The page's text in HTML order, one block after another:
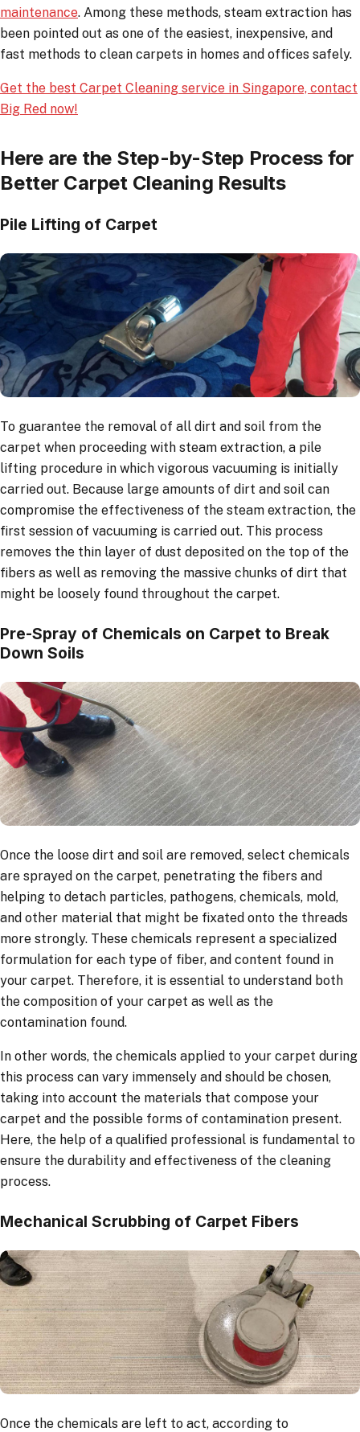
maintenance. Among these methods, steam extraction has
been pointed out as one of the easiest, inexpensive, and
fast methods to clean carpets in homes and offices safely.
Get the best Carpet Cleaning service in Singapore, contact
Big Red now!
Here are the Step-by-Step Process for
Better Carpet Cleaning Results
Pile Lifting of Carpet
To guarantee the removal of all dirt and soil from the
carpet when proceeding with steam extraction, a pile
lifting procedure in which vigorous vacuuming is initially
carried out. Because large amounts of dirt and soil can
compromise the effectiveness of the steam extraction, the
first session of vacuuming is carried out. This process
removes the thin layer of dust deposited on the top of the
fibers as well as removing the massive chunks of dirt that
might be loosely found throughout the carpet.
Pre-Spray of Chemicals on Carpet to Break
Down Soils
Once the loose dirt and soil are removed, select chemicals
are sprayed on the carpet, penetrating the fibers and
helping to detach particles, pathogens, chemicals, mold,
and other material that might be fixated onto the threads
more strongly. These chemicals represent a specialized
formulation for each type of fiber, and content found in
your carpet. Therefore, it is essential to understand both
the composition of your carpet as well as the
contamination found.
In other words, the chemicals applied to your carpet during
this process can vary immensely and should be chosen,
taking into account the materials that compose your
carpet and the possible forms of contamination present.
Here, the help of a qualified professional is fundamental to
ensure the durability and effectiveness of the cleaning
process.
Mechanical Scrubbing of Carpet Fibers
Once the chemicals are left to act, according to